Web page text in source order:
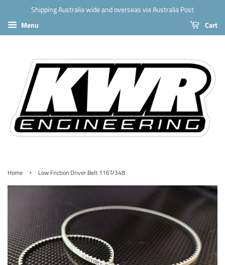
Shipping Australia wide and overseas via Australia Post
Menu
Cart
Home › Low Friction Driver Belt 116T/348